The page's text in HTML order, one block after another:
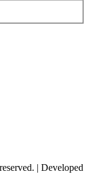
| Developed